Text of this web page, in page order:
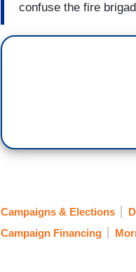
confuse the fire
Campaigns & Elections
Campaign Financing